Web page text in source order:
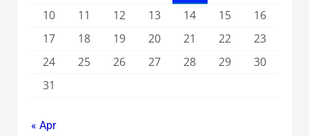
10
11 12 13 14 15
16
17
18 19 20 21 22
23
24
25 26 27 28 29
30
31
« Apr